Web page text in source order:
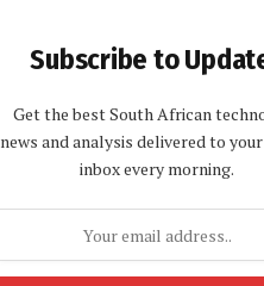
Subscribe to
Get the best South African
news and analysis delivered to
inbox every morning.